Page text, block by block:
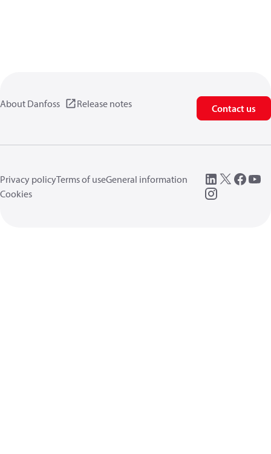
About Danfoss Release notes Contact us
Privacy policyTerms of useGeneral information
Cookies